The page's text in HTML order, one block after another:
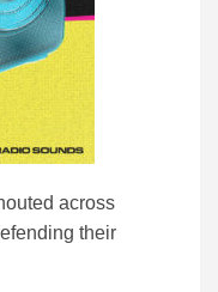
across
their